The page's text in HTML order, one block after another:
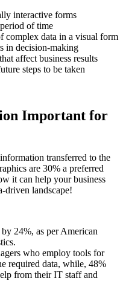
interactive forms
of time
complex data in a visual form
in decision-making
affect business results
steps to be taken
Important for
transferred to the
are 30% a preferred
it can help your business
driven landscape!
24%, as per American
who employ tools for
required data, while, 48%
from their IT staff and